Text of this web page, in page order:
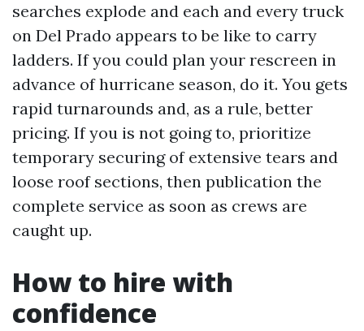
searches explode and each and every truck
on Del Prado appears to be like to carry
ladders. If you could plan your rescreen in
advance of hurricane season, do it. You gets
rapid turnarounds and, as a rule, better
pricing. If you is not going to, prioritize
temporary securing of extensive tears and
loose roof sections, then publication the
complete service as soon as crews are
caught up.
How to hire with
confidence